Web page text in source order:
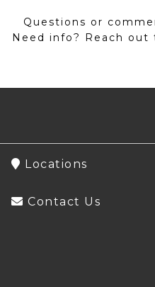
Questions or
Need info? Reach out
Locations
Contact Us